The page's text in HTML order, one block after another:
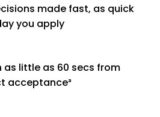
made fast, as quick
you apply
as little as 60 secs from
acceptance³